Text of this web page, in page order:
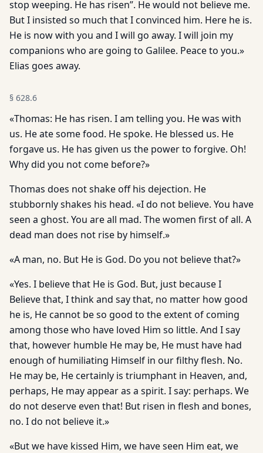
stop weeping. He has risen”. He would not believe me.
But I insisted so much that I convinced him. Here he is.
He is now with you and I will go away. I will join my
companions who are going to Galilee. Peace to you.»
Elias goes away.
§ 628.6
«Thomas: He has risen. I am telling you. He was with
us. He ate some food. He spoke. He blessed us. He
forgave us. He has given us the power to forgive. Oh!
Why did you not come before?»
Thomas does not shake off his dejection. He
stubbornly shakes his head. «I do not believe. You have
seen a ghost. You are all mad. The women first of all. A
dead man does not rise by himself.»
«A man, no. But He is God. Do you not believe that?»
«Yes. I believe that He is God. But, just because I
Believe that, I think and say that, no matter how good
he is, He cannot be so good to the extent of coming
among those who have loved Him so little. And I say
that, however humble He may be, He must have had
enough of humiliating Himself in our filthy flesh. No.
He may be, He certainly is triumphant in Heaven, and,
perhaps, He may appear as a spirit. I say: perhaps. We
do not deserve even that! But risen in flesh and bones,
no. I do not believe it.»
«But we have kissed Him, we have seen Him eat, we